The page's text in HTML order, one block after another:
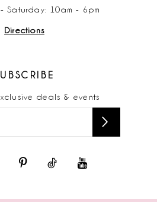
Saturday: 10am - 6pm
Directions
deals & events